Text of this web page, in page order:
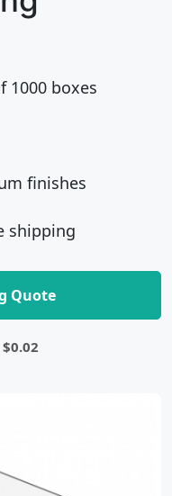
1000 boxes
finishes
shipping
Quote
$0.02